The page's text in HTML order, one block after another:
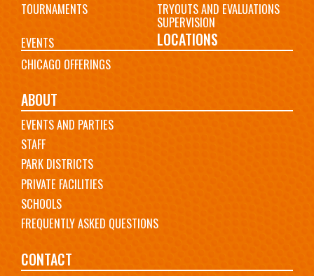
TOURNAMENTS
TRYOUTS AND EVALUATIONS
SUPERVISION
EVENTS
LOCATIONS
CHICAGO OFFERINGS
ABOUT
EVENTS AND PARTIES
STAFF
PARK DISTRICTS
PRIVATE FACILITIES
SCHOOLS
FREQUENTLY ASKED QUESTIONS
CONTACT